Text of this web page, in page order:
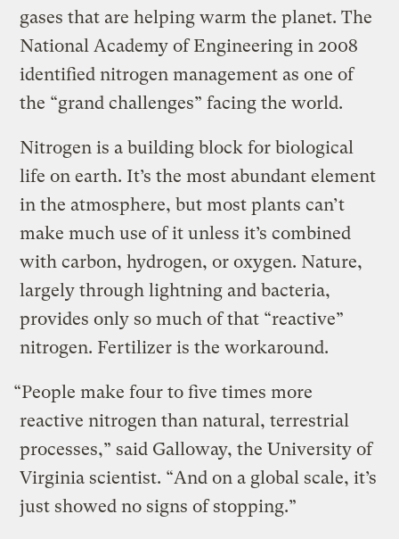
gases that are helping warm the planet. The
National Academy of Engineering in 2008
identified nitrogen management as one of
the “grand challenges” facing the world.
Nitrogen is a building block for biological
life on earth. It’s the most abundant element
in the atmosphere, but most plants can’t
make much use of it unless it’s combined
with carbon, hydrogen, or oxygen. Nature,
largely through lightning and bacteria,
provides only so much of that “reactive”
nitrogen. Fertilizer is the workaround.
“People make four to five times more
reactive nitrogen than natural, terrestrial
processes,” said Galloway, the University of
Virginia scientist. “And on a global scale, it’s
just showed no signs of stopping.”